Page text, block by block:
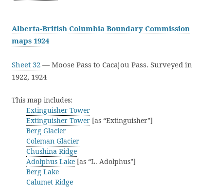
Alberta-British Columbia Boundary Commission
maps 1924
Sheet 32 — Moose Pass to Cacajou Pass. Surveyed in
1922, 1924
This map includes:
Extinguisher Tower
Extinguisher Tower [as “Extinguisher”]
Berg Glacier
Coleman Glacier
Chushina Ridge
Adolphus Lake [as “L. Adolphus”]
Berg Lake
Calumet Ridge